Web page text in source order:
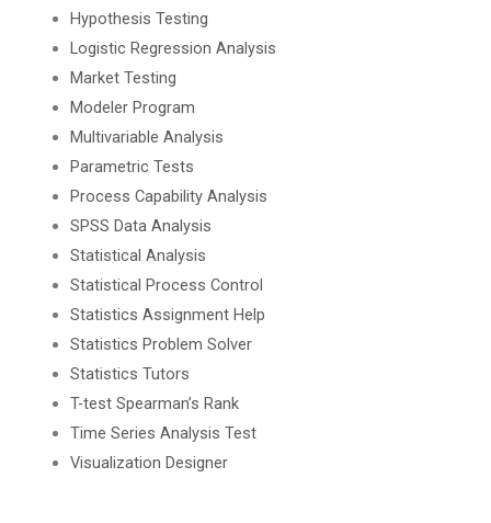
Hypothesis Testing
Logistic Regression Analysis
Market Testing
Modeler Program
Multivariable Analysis
Parametric Tests
Process Capability Analysis
SPSS Data Analysis
Statistical Analysis
Statistical Process Control
Statistics Assignment Help
Statistics Problem Solver
Statistics Tutors
T-test Spearman’s Rank
Time Series Analysis Test
Visualization Designer